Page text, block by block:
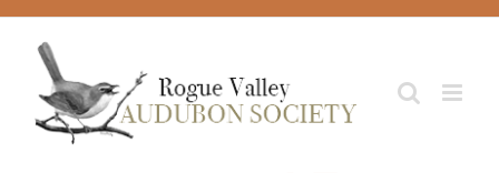
content